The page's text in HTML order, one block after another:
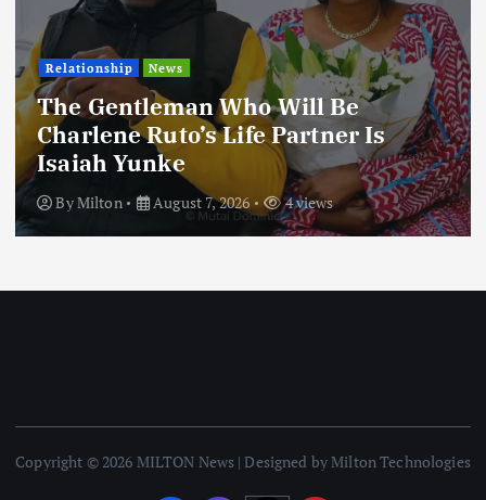
Relationship News
The Gentleman Who Will Be
Charlene Ruto’s Life Partner Is
Isaiah Yunke
ByMilton August 7, 2026 4 views
Copyright © 2026 MILTON News | Designed by Milton Technologies